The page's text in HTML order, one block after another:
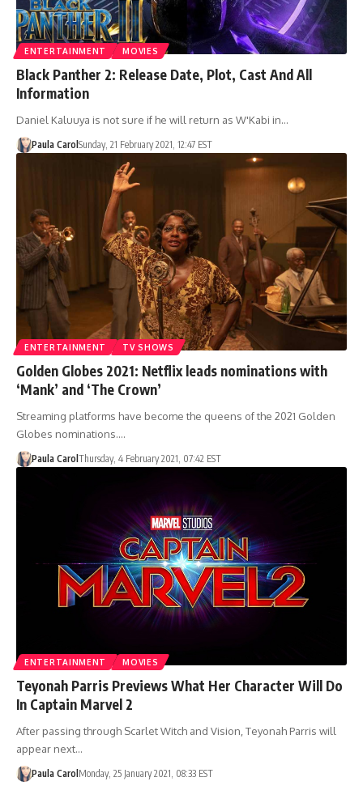
ENTERTAINMENT MOVIES
Black Panther 2: Release Date, Plot, Cast And All
Information
Daniel Kaluuya is not sure if he will return as W'Kabi in…
Paula CarolSunday, 21 February 2021, 12:47 EST
ENTERTAINMENT TV SHOWS
Golden Globes 2021: Netflix leads nominations with
‘Mank’ and ‘The Crown’
Streaming platforms have become the queens of the 2021 Golden
Globes nominations.…
Paula Carol Thursday, 4 February 2021, 07:42 EST
ENTERTAINMENT MOVIES
Teyonah Parris Previews What Her Character Will Do
In Captain Marvel 2
After passing through Scarlet Witch and Vision, Teyonah Parris will
appear next…
Paula Carol Monday, 25 January 2021, 08:33 EST